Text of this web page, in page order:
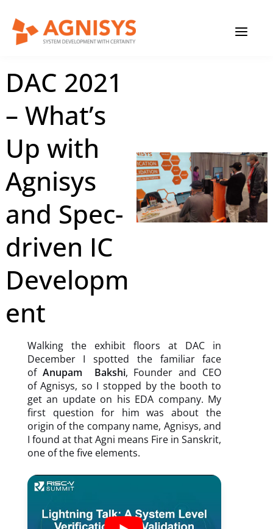
content
January 19, 2024|Agnisys
DAC 2021
– What’s
Up with
Agnisys
and Spec-
driven IC
Developm
ent
Walking the exhibit floors at DAC in
December I spotted the familiar face
of Anupam Bakshi, Founder and CEO
of Agnisys, so I stopped by the booth to
get an update on his EDA company. My
first question for him was about the
origin of the company name, Agnisys, and
I found at that Agni means Fire in Sanskrit,
one of the five elements.